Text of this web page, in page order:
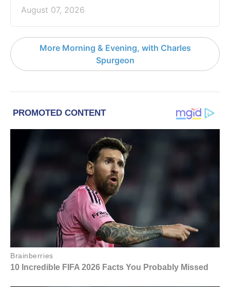
August 07, 2026
More Morning & Evening, with Charles
Spurgeon